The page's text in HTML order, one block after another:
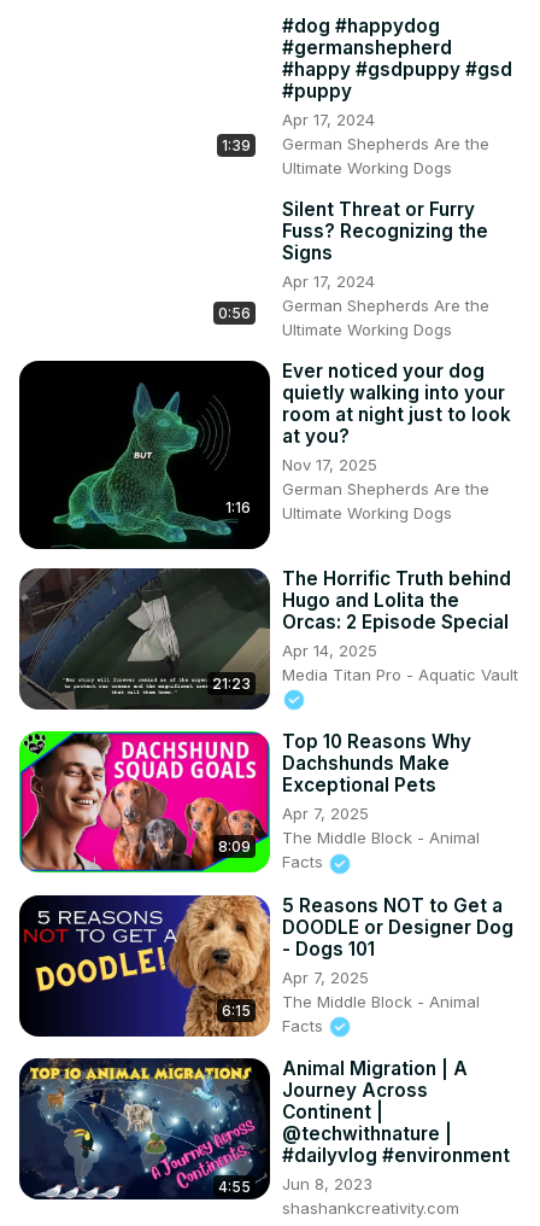
1:39
#dog #happydog
#germanshepherd
#happy #gsdpuppy #gsd
#puppy
Apr 17, 2024
German Shepherds Are the
Ultimate Working Dogs
0:56
Silent Threat or Furry
Fuss? Recognizing the
Signs
Apr 17, 2024
German Shepherds Are the
Ultimate Working Dogs
1:16
Ever noticed your dog
quietly walking into your
room at night just to look
at you?
Nov 17, 2025
German Shepherds Are the
Ultimate Working Dogs
21:23
The Horrific Truth behind
Hugo and Lolita the
Orcas: 2 Episode Special
Apr 14, 2025
Media Titan Pro - Aquatic Vault
8:09
Top 10 Reasons Why
Dachshunds Make
Exceptional Pets
Apr 7, 2025
The Middle Block - Animal
Facts
6:15
5 Reasons NOT to Get a
DOODLE or Designer Dog
- Dogs 101
Apr 7, 2025
The Middle Block - Animal
Facts
4:55
Animal Migration | A
Journey Across
Continent |
@techwithnature |
#dailyvlog #environment
Jun 8, 2023
shashankcreativity.com